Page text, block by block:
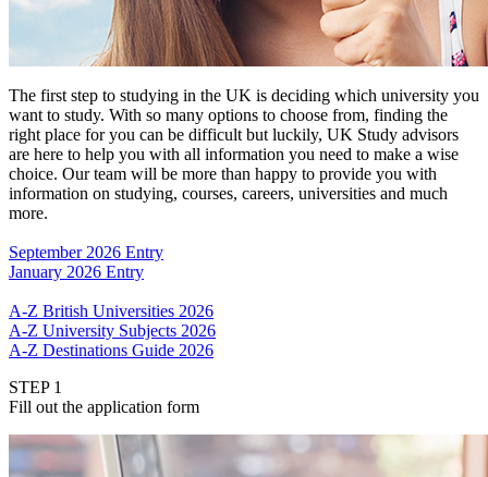
The first step to studying in the UK is deciding which university you
want to study. With so many options to choose from, finding the
right place for you can be difficult but luckily, UK Study advisors
are here to help you with all information you need to make a wise
choice. Our team will be more than happy to provide you with
information on studying, courses, careers, universities and much
more.
September 2026 Entry
January 2026 Entry
A-Z British Universities 2026
A-Z University Subjects 2026
A-Z Destinations Guide 2026
STEP 1
Fill out the application form